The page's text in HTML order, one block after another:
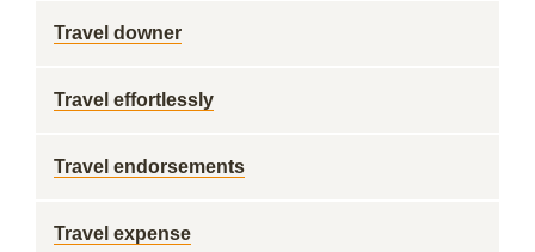
Travel downer
Travel effortlessly
Travel endorsements
Travel expense